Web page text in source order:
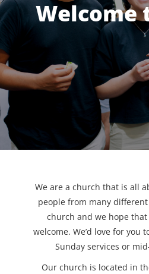
Welcome
We are a church that is all
people from many
church and we hope
welcome. We’d love for you
Sunday services or
Our church is located in